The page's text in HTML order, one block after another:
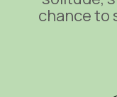
chance to